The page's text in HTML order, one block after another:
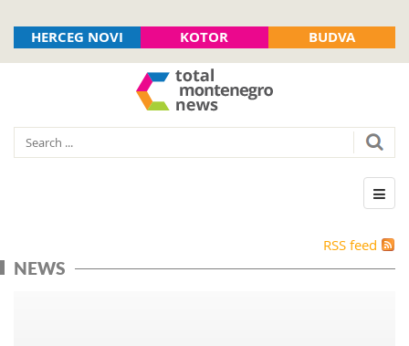
HERCEG NOVI KOTOR BUDVA
RSS feed
NEWS